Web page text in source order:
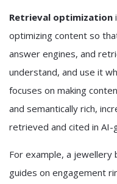
Retrieval optimization
optimizing content so
answer engines, and
understand, and use it
focuses on making
and semantically rich,
retrieved and cited in
For example, a jewellery
guides on engagement